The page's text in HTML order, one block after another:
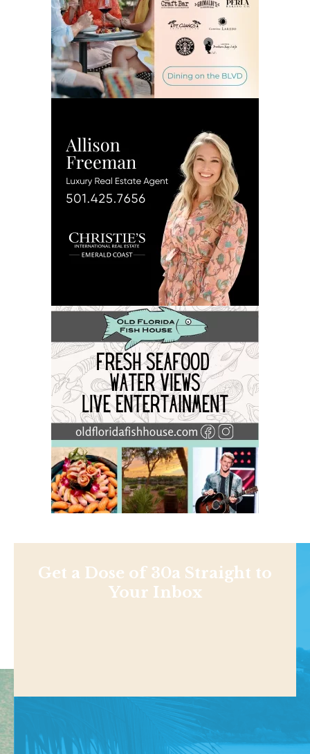
Get a Dose of 30a Straight to
Your Inbox